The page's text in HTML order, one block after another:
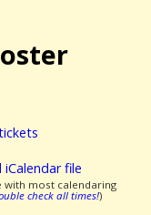
file
with most calendaring
check all times!)